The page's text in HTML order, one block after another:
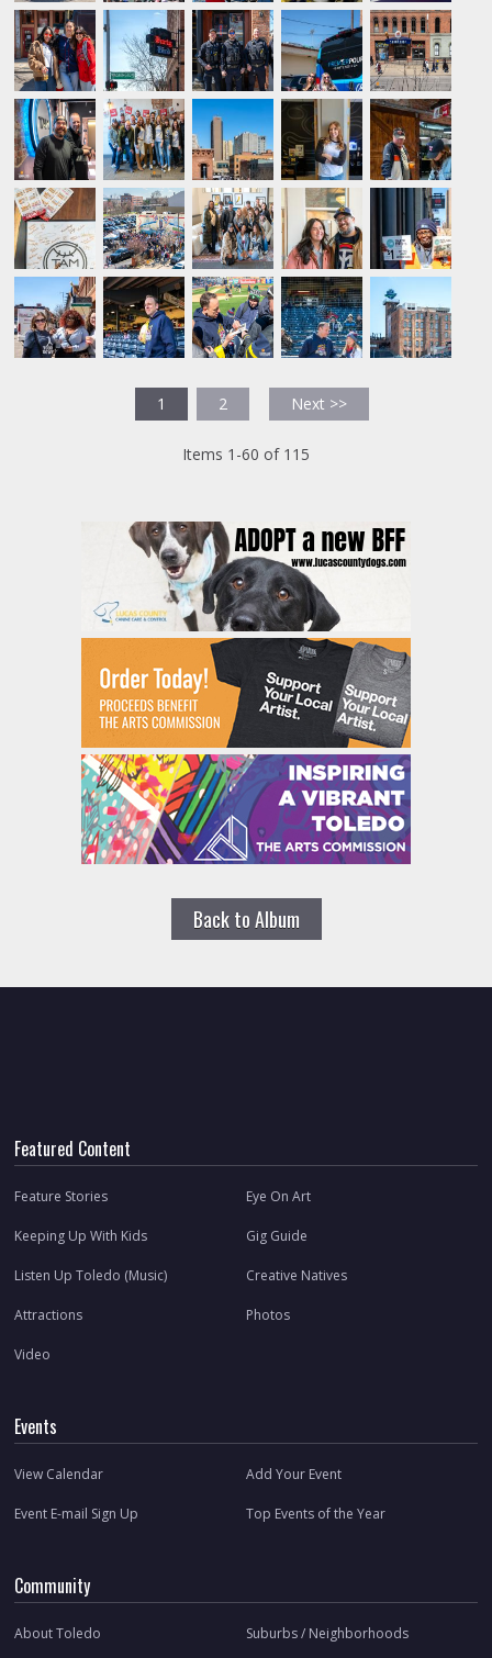
1 2 Next >>
Items 1-60 of 115
Back to Album
Featured Content
Feature Stories Eye On Art
Keeping Up With Kids Gig Guide
Listen Up Toledo (Music) Creative Natives
Attractions Photos
Video
Events
View Calendar Add Your Event
Event E-mail Sign Up Top Events of the Year
Community
About Toledo Suburbs / Neighborhoods